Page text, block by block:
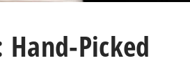
Hand-Picked